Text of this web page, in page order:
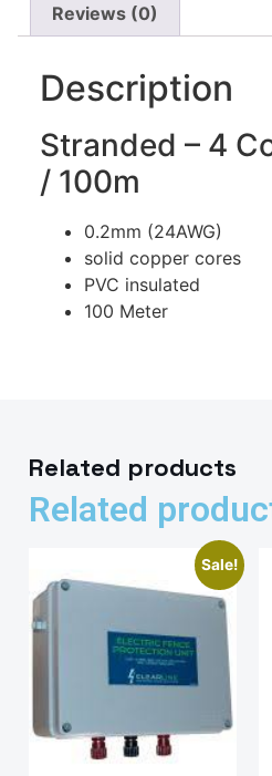
Reviews (0)
Description
Stranded – 4
/ 100m
0.2mm (24AWG)
solid copper cores
PVC insulated
100 Meter
Related products
Related
Sale!